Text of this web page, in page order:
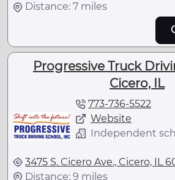
Distance: 7 miles
Progressive Truck
Cicero, IL
773-736-5522
Website
Independent
3475 S. Cicero Ave., Cicero, IL
Distance: 9 miles